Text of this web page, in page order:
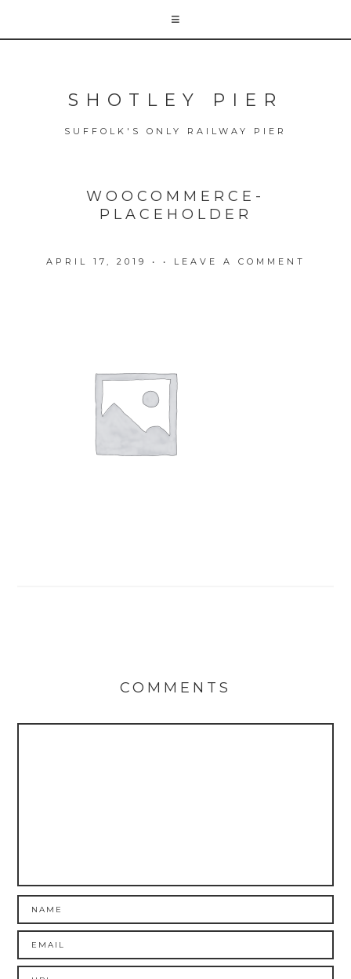
SHOTLEY PIER
SUFFOLK'S ONLY RAILWAY PIER
WOOCOMMERCE-
PLACEHOLDER
APRIL 17, 2019 • • LEAVE A COMMENT
COMMENTS